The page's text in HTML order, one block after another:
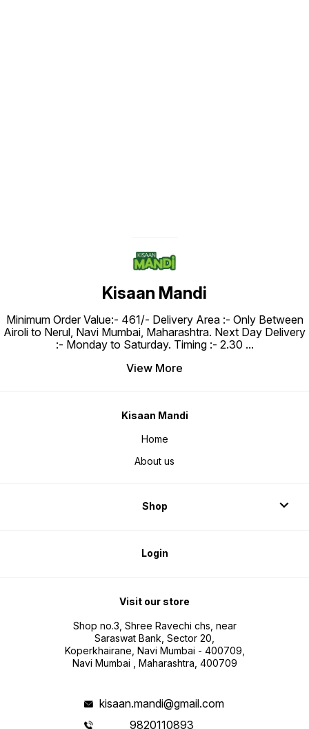
Kisaan Mandi
Minimum Order Value:- ₹461/- Delivery Area :- Only Between
Airoli to Nerul, Navi Mumbai, Maharashtra. Next Day Delivery
:- Monday to Saturday. Timing :- 2.30 ...
View More
Kisaan Mandi
Home
About us
Shop
Login
Visit our store
Shop no.3, Shree Ravechi chs, near
Saraswat Bank, Sector 20,
Koperkhairane, Navi Mumbai - 400709,
Navi Mumbai , Maharashtra, 400709
kisaan.mandi@gmail.com
9820110893